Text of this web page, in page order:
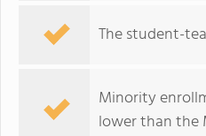
The student-
Minority
lower than the